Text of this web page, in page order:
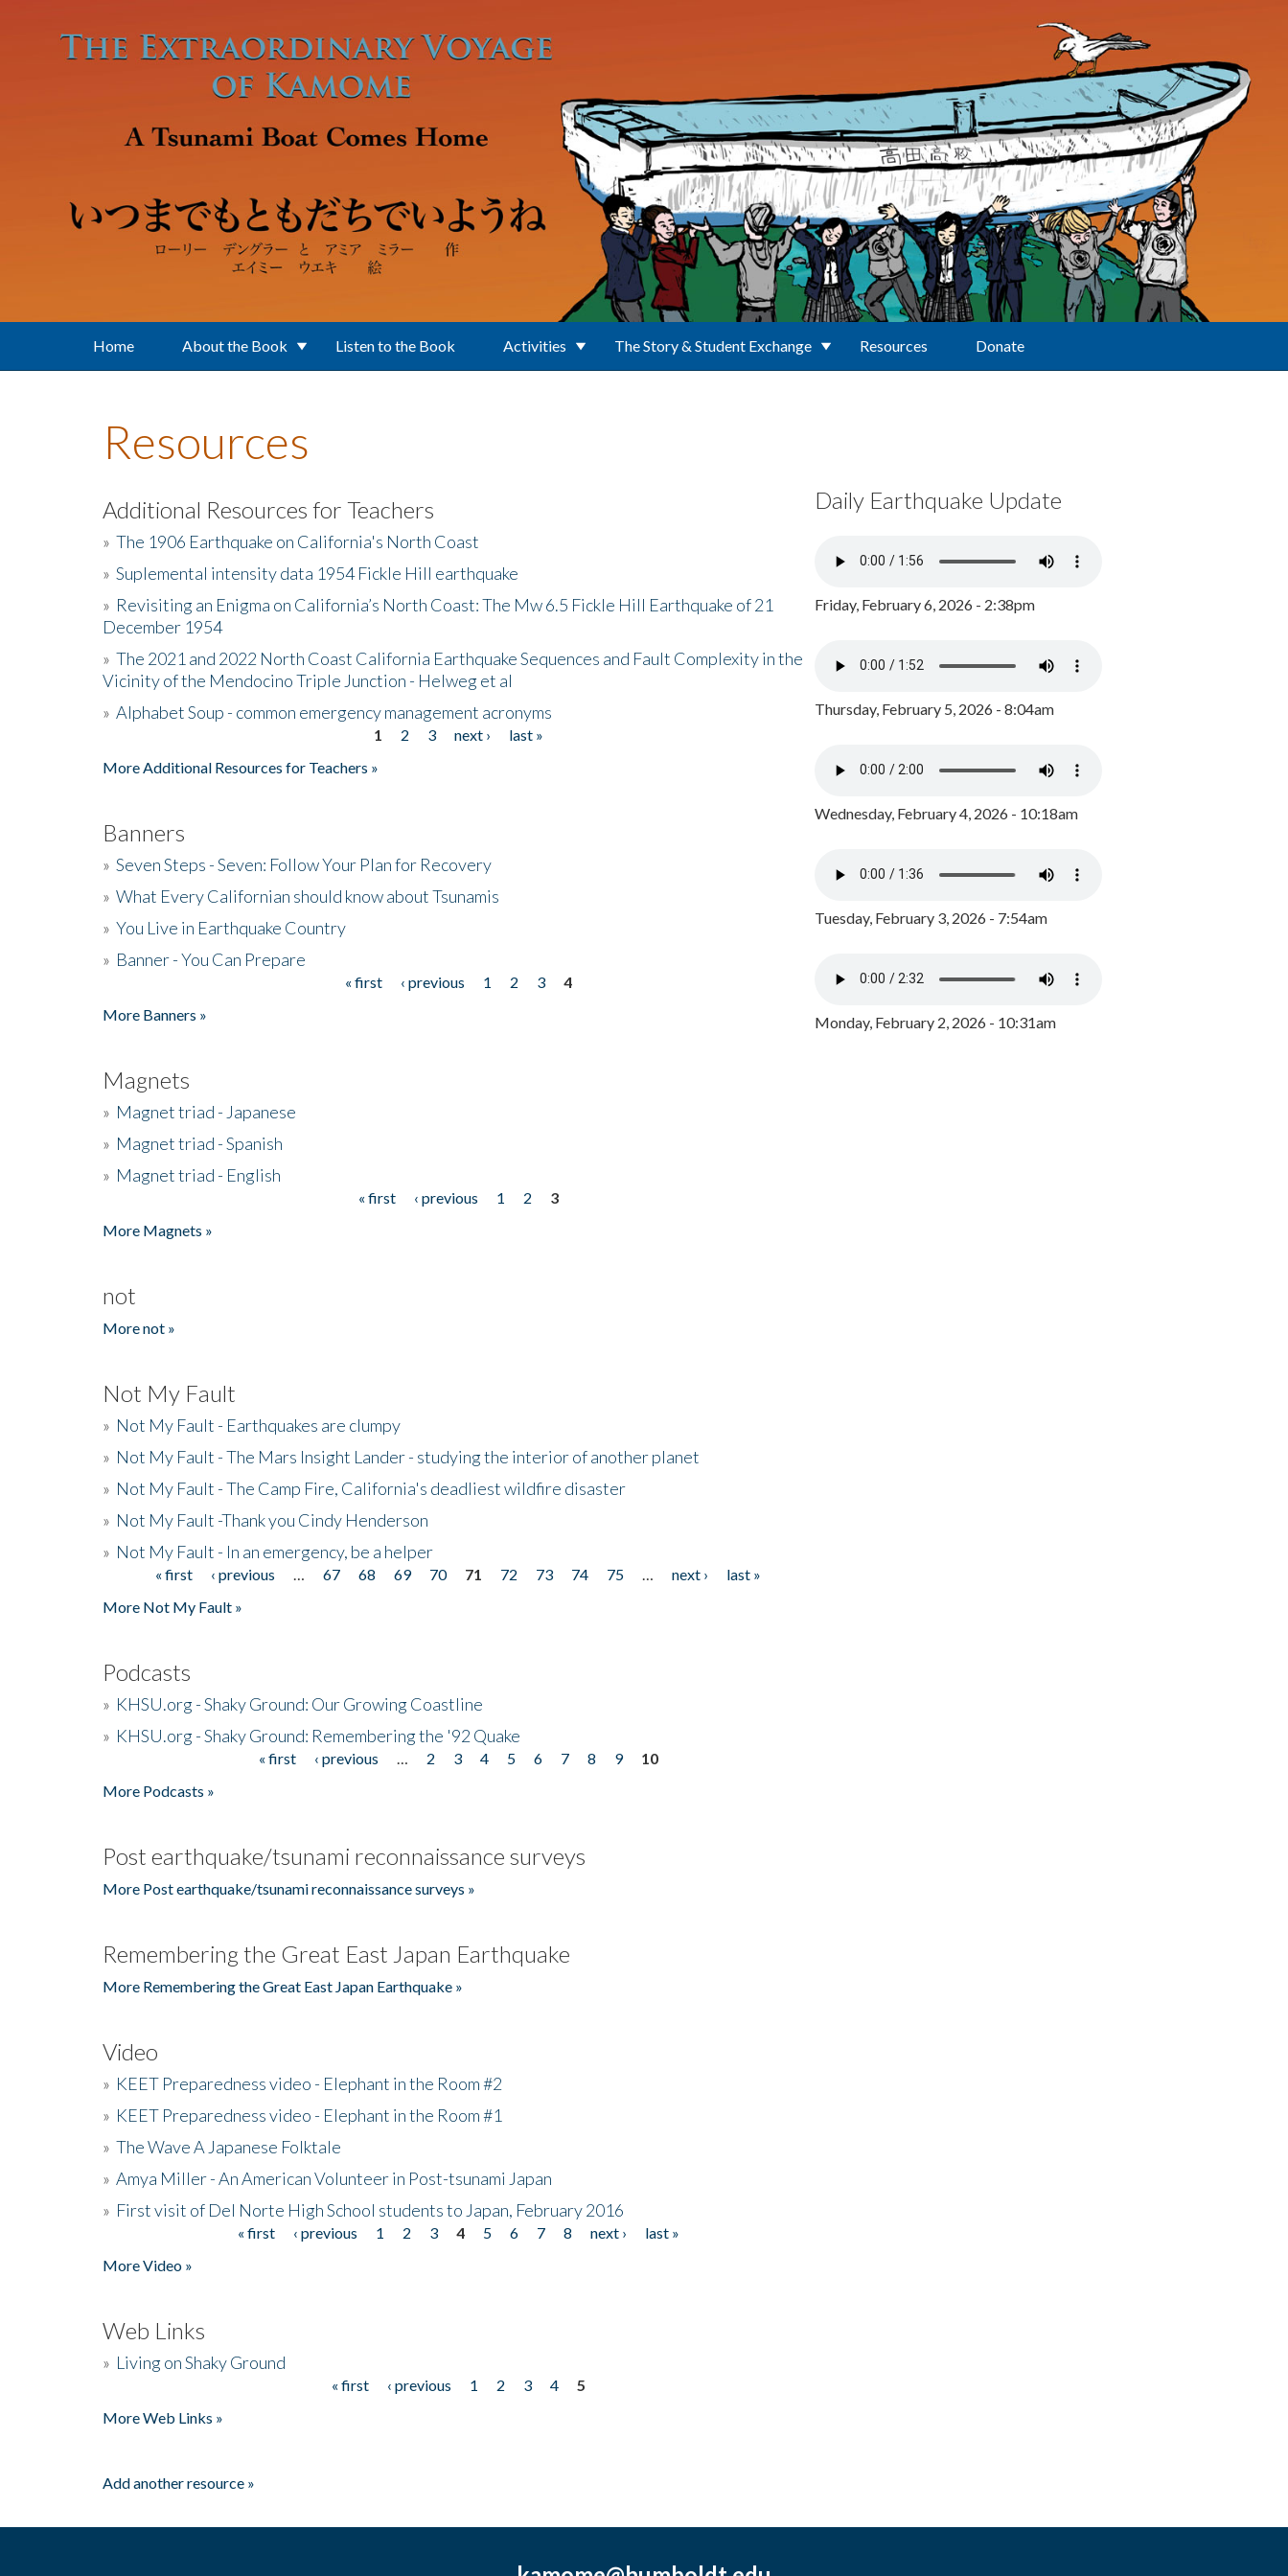
Home About the Book Listen to the Book Activities The Story & Student Exchange Resources Donate
Resources
Additional Resources for Teachers
» The 1906 Earthquake on California's North Coast
» Suplemental intensity data 1954 Fickle Hill earthquake
» Revisiting an Enigma on California’s North Coast: The Mw 6.5 Fickle Hill Earthquake of 21
December 1954
» The 2021 and 2022 North Coast California Earthquake Sequences and Fault Complexity in the
Vicinity of the Mendocino Triple Junction - Helweg et al
» Alphabet Soup - common emergency management acronyms
1 2 3 next ›
last »
More Additional Resources for Teachers »
Banners
» Seven Steps - Seven: Follow Your Plan for Recovery
» What Every Californian should know about Tsunamis
» You Live in Earthquake Country
» Banner - You Can Prepare
« first ‹ previous 1 2 3
4
More Banners »
Magnets
» Magnet triad - Japanese
» Magnet triad - Spanish
» Magnet triad - English
« first ‹ previous 1 2
3
More Magnets »
not
More not »
Not My Fault
» Not My Fault - Earthquakes are clumpy
» Not My Fault - The Mars Insight Lander - studying the interior of another planet
» Not My Fault - The Camp Fire, California's deadliest wildfire disaster
» Not My Fault -Thank you Cindy Henderson
» Not My Fault - In an emergency, be a helper
Pages« first ‹ previous 67 68 69 70 71 72 73 74 75 next ›
last »
More Not My Fault »
Podcasts
» KHSU.org - Shaky Ground: Our Growing Coastline
» KHSU.org - Shaky Ground: Remembering the '92 Quake
« first ‹ previous 2 3 4 5 6 7 8 9
10
More Podcasts »
Post earthquake/tsunami reconnaissance surveys
More Post earthquake/tsunami reconnaissance surveys »
Remembering the Great East Japan Earthquake
More Remembering the Great East Japan Earthquake »
Video
» KEET Preparedness video - Elephant in the Room #2
» KEET Preparedness video - Elephant in the Room #1
» The Wave A Japanese Folktale
» Amya Miller - An American Volunteer in Post-tsunami Japan
» First visit of Del Norte High School students to Japan, February 2016
« first ‹ previous 1 2 3 4 5 6 7 8 next ›
last »
More Video »
Web Links
» Living on Shaky Ground
« first ‹ previous 1 2 3 4
5
More Web Links »
Add another resource »
Daily Earthquake Update
Friday, February 6, 2026 - 2:38pm
Thursday, February 5, 2026 - 8:04am
Wednesday, February 4, 2026 - 10:18am
Tuesday, February 3, 2026 - 7:54am
Monday, February 2, 2026 - 10:31am